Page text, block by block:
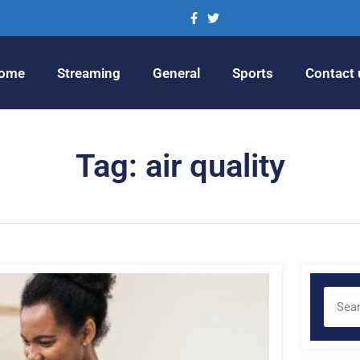
Streaming General Sports Contact
Tag: air quality